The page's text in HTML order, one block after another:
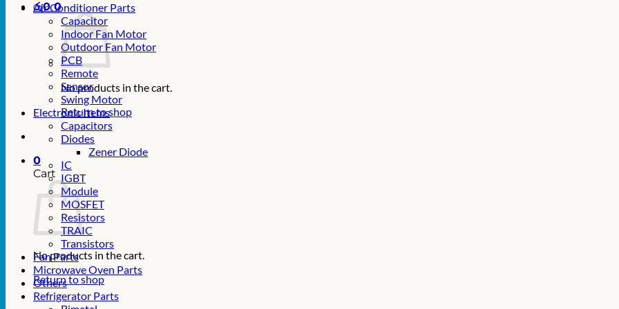
රු0 0
No products in the cart.
Return to shop
0
Cart
No products in the cart.
Return to shop
Air Conditioner Parts
Capacitor
Indoor Fan Motor
Outdoor Fan Motor
PCB
Remote
Sensor
Swing Motor
Electronic Items
Capacitors
Diodes
Zener Diode
IC
IGBT
Module
MOSFET
Resistors
TRAIC
Transistors
Fan Parts
Microwave Oven Parts
Others
Refrigerator Parts